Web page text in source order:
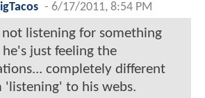
- 6/17/2011, 8:54 PM
not listening for something
he's just feeling the
completely different
'listening' to his webs.